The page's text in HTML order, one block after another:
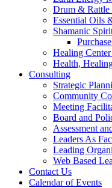
Drum &
Essential Oils
Shamanic
Healing
Health,
Consulting
Strategic
Community
Meeting
Board and
Assessment
Leaders As
Leading
Web Based
Contact Us
Calendar of Events